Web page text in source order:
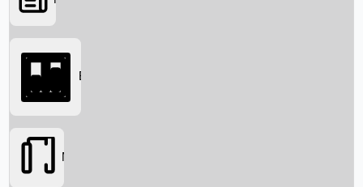
Searching...
Box Office
Movies